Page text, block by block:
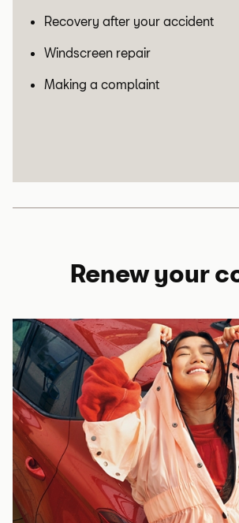
Recovery after your accident
Windscreen repair
Making a complaint
Renew your